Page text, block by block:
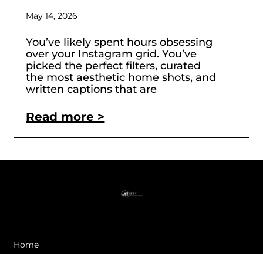
May 14, 2026
You’ve likely spent hours obsessing
over your Instagram grid. You’ve
picked the perfect filters, curated
the most aesthetic home shots, and
written captions that are
Read more >
Home